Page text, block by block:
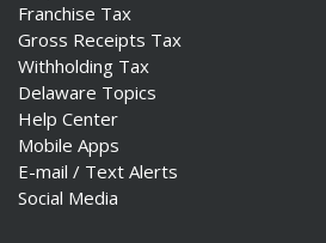
Franchise Tax
Gross Receipts Tax
Withholding Tax
Delaware Topics
Help Center
Mobile Apps
E-mail / Text Alerts
Social Media